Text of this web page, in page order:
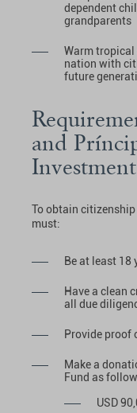
dependent
grandparents
Warm
nation with
future
and
Investment
To obtain
must:
Be at least 18
Have a clean
all due
Provide proof
Make a
Fund as
USD